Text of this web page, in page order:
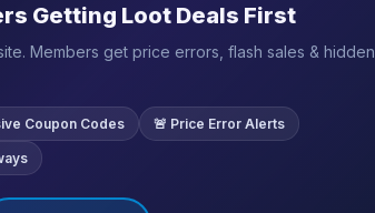
Getting Loot Deals First
Members get price errors, flash sales & hidden
Coupon Codes 🚨 Price Error Alerts